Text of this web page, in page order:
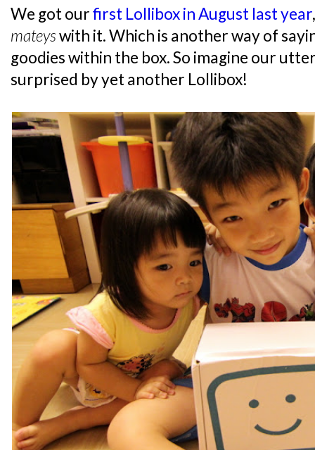
We got ourfirst Lollibox in August last year
mateyswith it. Which is another way of
goodies within the box. So imagine our
surprised by yet another Lollibox!